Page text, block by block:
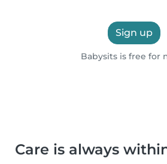
Sign up
Babysits is free for
Care is always